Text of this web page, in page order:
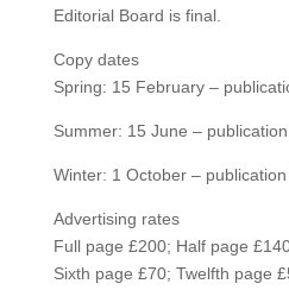
Editorial Board is final.
Copy dates
Spring: 15 February –
Summer: 15 June –
Winter: 1 October –
Advertising rates
Full page £200; Half page
Sixth page £70; Twelfth page